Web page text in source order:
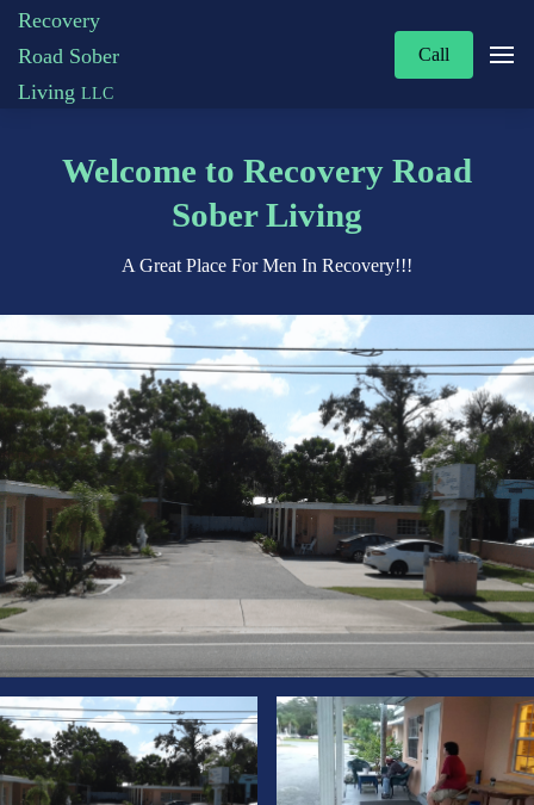
Recovery
Road Sober
Living LLC
Call
Welcome to Recovery Road
Sober Living
A Great Place For Men In Recovery!!!